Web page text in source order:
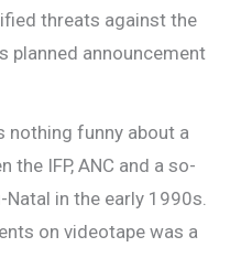
threats against the
planned announcement
nothing funny about a
the IFP, ANC and a so-
Natal in the early 1990s.
on videotape was a